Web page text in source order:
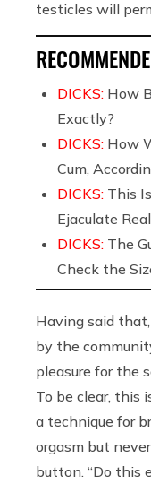
testicles will
DICKS: How
Exactly?
DICKS: How
Cum,
DICKS: This
Ejaculate
DICKS: The
Check the
Having said
by the
pleasure for the
To be clear, this
a technique for
orgasm but
button. “Do this